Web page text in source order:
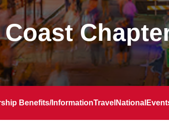
Benefits/InformationTravel National